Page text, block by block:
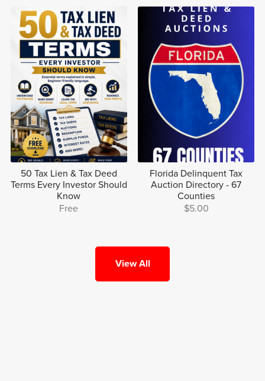
50 Tax Lien & Tax Deed
Terms Every Investor Should
Know
Free
Florida Delinquent Tax
Auction Directory - 67
Counties
$5.00
View All